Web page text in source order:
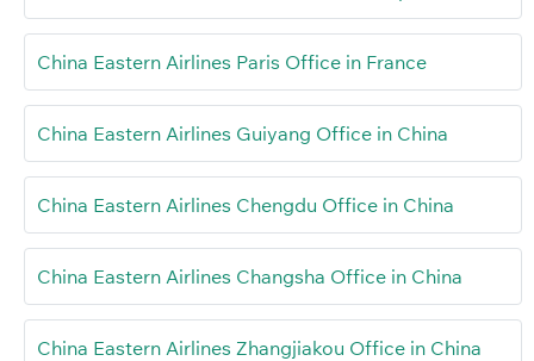
China Eastern Airlines Paris Office in France
China Eastern Airlines Guiyang Office in China
China Eastern Airlines Chengdu Office in China
China Eastern Airlines Changsha Office in China
China Eastern Airlines Zhangjiakou Office in China